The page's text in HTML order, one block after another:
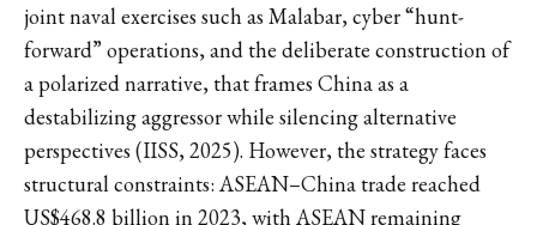
joint naval exercises such as Malabar, cyber “hunt-
forward” operations, and the deliberate construction of
a polarized narrative, that frames China as a
destabilizing aggressor while silencing alternative
perspectives (IISS, 2025). However, the strategy faces
structural constraints: ASEAN–China trade reached
US$468.8 billion in 2023, with ASEAN remaining